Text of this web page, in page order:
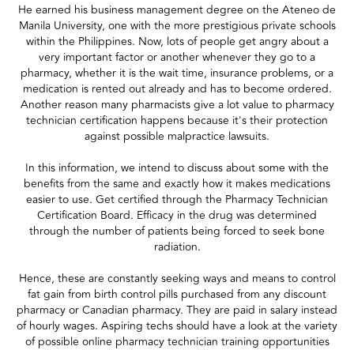
He earned his business management degree on the Ateneo de
Manila University, one with the more prestigious private schools
within the Philippines. Now, lots of people get angry about a
very important factor or another whenever they go to a
pharmacy, whether it is the wait time, insurance problems, or a
medication is rented out already and has to become ordered.
Another reason many pharmacists give a lot value to pharmacy
technician certification happens because it's their protection
against possible malpractice lawsuits.
In this information, we intend to discuss about some with the
benefits from the same and exactly how it makes medications
easier to use. Get certified through the Pharmacy Technician
Certification Board. Efficacy in the drug was determined
through the number of patients being forced to seek bone
radiation.
Hence, these are constantly seeking ways and means to control
fat gain from birth control pills purchased from any discount
pharmacy or Canadian pharmacy. They are paid in salary instead
of hourly wages. Aspiring techs should have a look at the variety
of possible online pharmacy technician training opportunities